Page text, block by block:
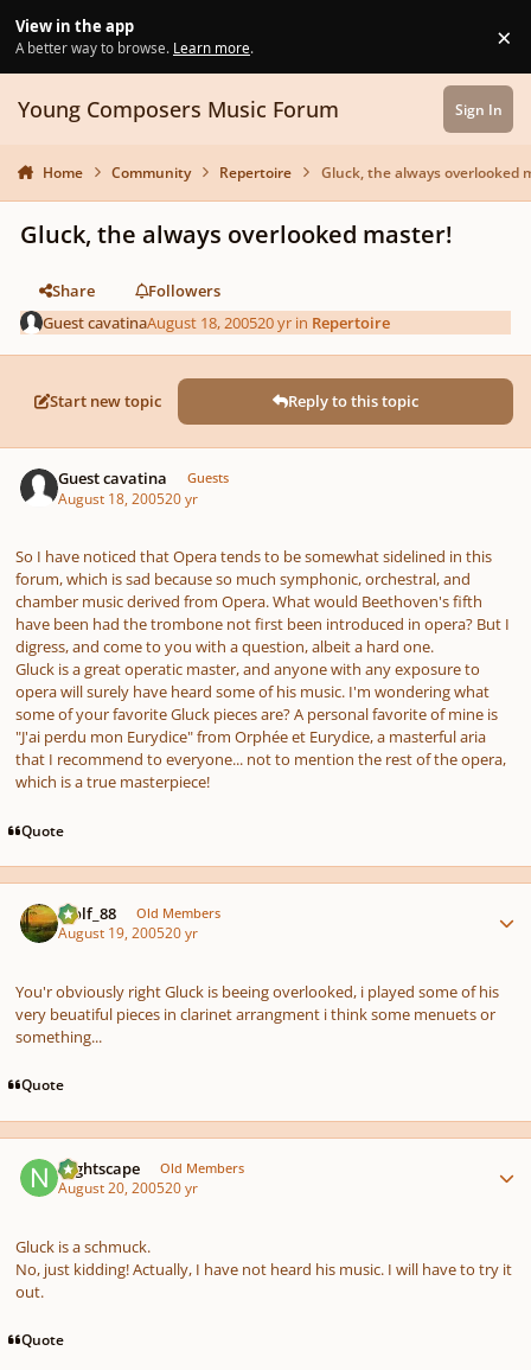
View in the app
A better way to browse. Learn more. ×
Young Composers Music Forum Sign In
Home Community Repertoire Gluck, the always overlooked
Gluck, the always overlooked master!
Share
Followers
Guest cavatinaAugust 18, 200520 yr in Repertoire
Start new topic Reply to this topic
Guest cavatina Guests
August 18, 200520 yr
So I have noticed that Opera tends to be somewhat sidelined in this
forum, which is sad because so much symphonic, orchestral, and
chamber music derived from Opera. What would Beethoven's fifth
have been had the trombone not first been introduced in opera? But I
digress, and come to you with a question, albeit a hard one.
Gluck is a great operatic master, and anyone with any exposure to
opera will surely have heard some of his music. I'm wondering what
some of your favorite Gluck pieces are? A personal favorite of mine is
"J'ai perdu mon Eurydice" from Orphée et Eurydice, a masterful aria
that I recommend to everyone... not to mention the rest of the opera,
which is a true masterpiece!
Quote
Wolf_88 Old Members
August 19, 200520 yr
You'r obviously right Gluck is beeing overlooked, i played some of his
very beuatiful pieces in clarinet arrangment i think some menuets or
something...
Quote
Nightscape Old Members
August 20, 200520 yr
Gluck is a schmuck.
No, just kidding! Actually, I have not heard his music. I will have to try it
out.
Quote